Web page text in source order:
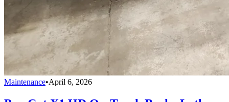
Maintenance•April 6, 2026